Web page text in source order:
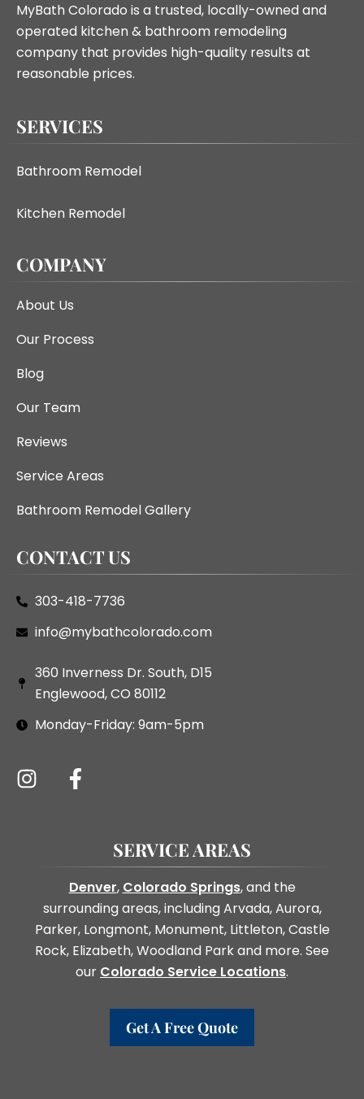
MyBath Colorado is a trusted, locally-owned and
operated kitchen & bathroom remodeling
company that provides high-quality results at
reasonable prices.
SERVICES
Bathroom Remodel
Kitchen Remodel
COMPANY
About Us
Our Process
Blog
Our Team
Reviews
Service Areas
Bathroom Remodel Gallery
CONTACT US
303-418-7736
info@mybathcolorado.com
360 Inverness Dr. South, D15
Englewood, CO 80112
Monday-Friday: 9am-5pm
SERVICE AREAS
Denver, Colorado Springs, and the
surrounding areas, including Arvada, Aurora,
Parker, Longmont, Monument, Littleton, Castle
Rock, Elizabeth, Woodland Park and more. See
our Colorado Service Locations.
Get A Free Quote